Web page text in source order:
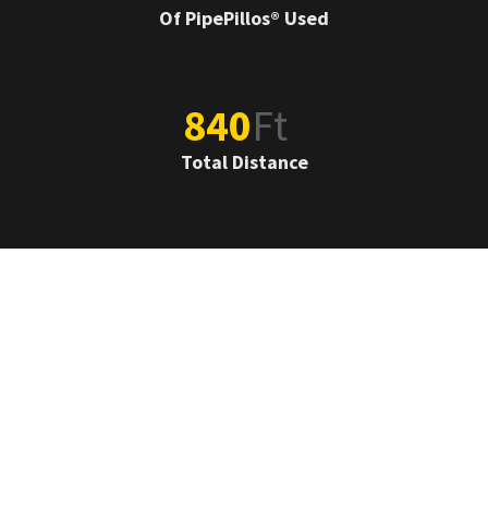
Of PipePillos® Used
840Ft
Total Distance